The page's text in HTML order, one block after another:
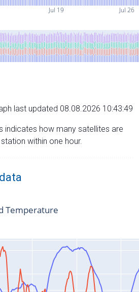
Jul 19 Jul 26
last updated 08.08.2026 10:43:49
indicates how many satellites are
within one hour.
Temperature